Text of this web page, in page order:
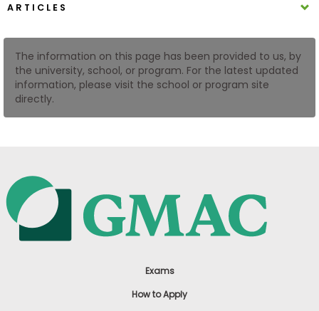
US
ARTICLES
The information on this page has been provided to us, by
the university, school, or program. For the latest updated
information, please visit the school or program site
directly.
Exams
How to Apply